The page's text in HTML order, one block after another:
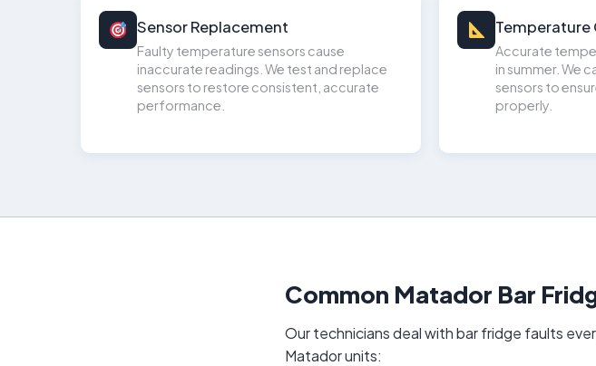
Sensor Replacement
Faulty temperature sensors cause
inaccurate readings. We test and replace
sensors to restore consistent, accurate
performance.
Temperature
Accurate
in summer. We
sensors to
properly.
Common Matador Bar
Our technicians deal with bar fridge faults
Matador units: